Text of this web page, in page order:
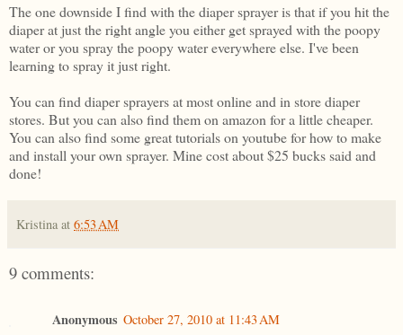
The one downside I find with the diaper sprayer is that if you hit the
diaper at just the right angle you either get sprayed with the poopy
water or you spray the poopy water everywhere else. I've been
learning to spray it just right.
You can find diaper sprayers at most online and in store diaper
stores. But you can also find them on amazon for a little cheaper.
You can also find some great tutorials on youtube for how to make
and install your own sprayer. Mine cost about $25 bucks said and
done!
Kristina at 6:53 AM
9 comments:
Anonymous October 27, 2010 at 11:43 AM